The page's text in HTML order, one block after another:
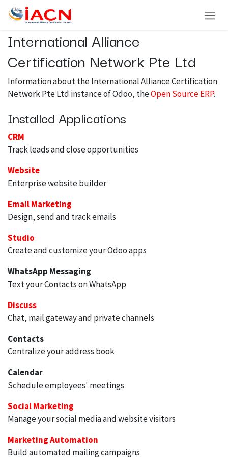
Skip to Content
International Alliance
Certification Network Pte Ltd
Information about the International Alliance Certification
Network Pte Ltd instance of Odoo, theOpen Source ERP.
Installed Applications
CRM
Track leads and close opportunities
Website
Enterprise website builder
Email Marketing
Design, send and track emails
Studio
Create and customize your Odoo apps
WhatsApp Messaging
Text your Contacts on WhatsApp
Discuss
Chat, mail gateway and private channels
Contacts
Centralize your address book
Calendar
Schedule employees' meetings
Social Marketing
Manage your social media and website visitors
Marketing Automation
Build automated mailing campaigns